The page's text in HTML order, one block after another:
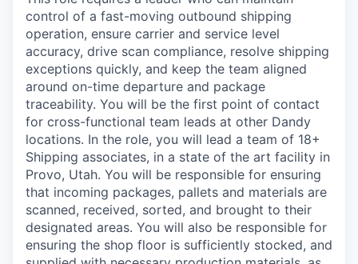
control of a fast-moving outbound shipping
operation, ensure carrier and service level
accuracy, drive scan compliance, resolve shipping
exceptions quickly, and keep the team aligned
around on-time departure and package
traceability. You will be the first point of contact
for cross-functional team leads at other Dandy
locations. In the role, you will lead a team of 18+
Shipping associates, in a state of the art facility in
Provo, Utah. You will be responsible for ensuring
that incoming packages, pallets and materials are
scanned, received, sorted, and brought to their
designated areas. You will also be responsible for
ensuring the shop floor is sufficiently stocked, and